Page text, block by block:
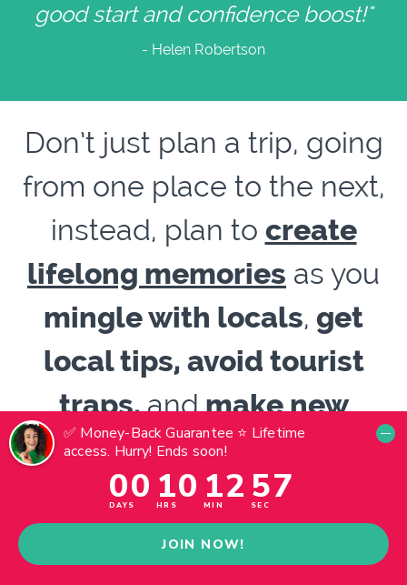
good start and confidence boost!"
- Helen Robertson
Don’t just plan a trip, going
from one place to the next,
instead, plan to create
lifelong memories as you
mingle with locals, get
local tips, avoid tourist
traps,andmake new
friends.
Nowis the time tolive your best
travel experiences.